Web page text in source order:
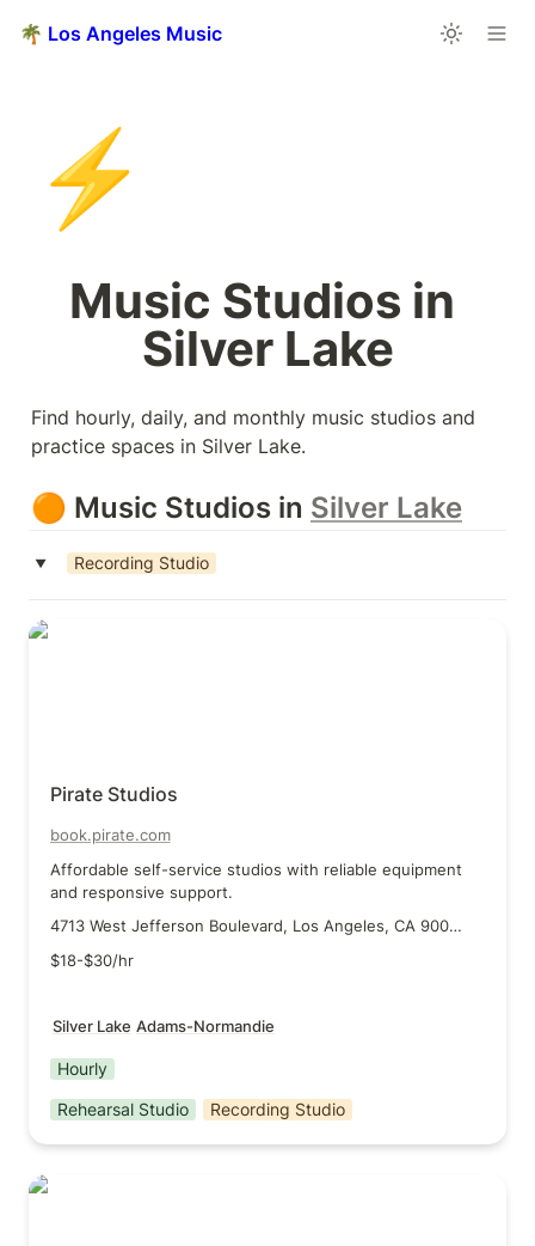
🌴 Los Angeles Music
⚡
Music Studios in
Silver Lake
Find hourly, daily, and monthly music studios and
practice spaces in Silver Lake.
🟠 Music Studios in Silver Lake
‣ Recording Studio
Pirate Studios
Pirate Studios
book.pirate.com
Affordable self-service studios with reliable equipment
and responsive support.
4713 West Jefferson Boulevard, Los Angeles, CA 90016
$18-$30/hr
Silver Lake Adams-Normandie
Hourly
Rehearsal Studio
Recording Studio
Golden Impala